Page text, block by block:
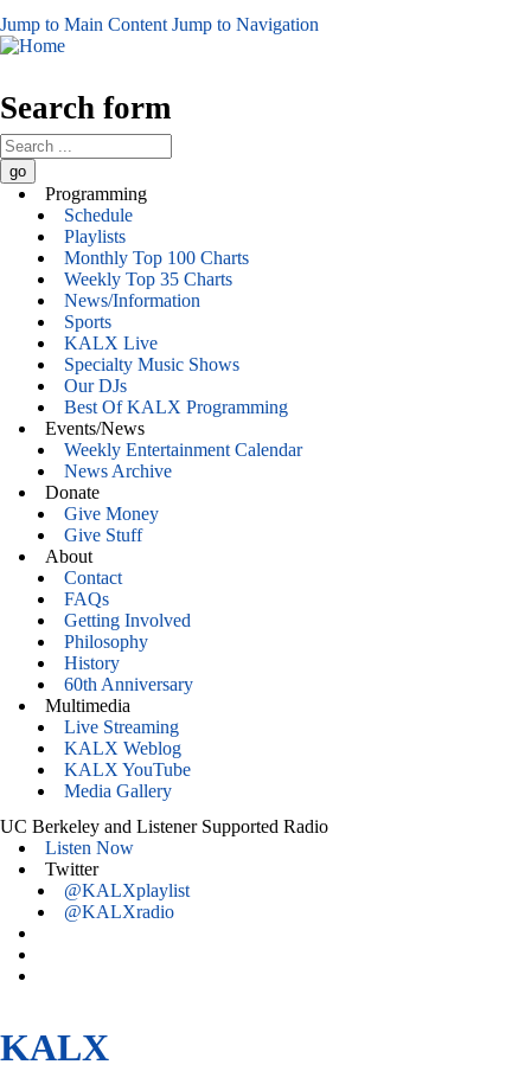
Jump to Main Content Jump to Navigation
Search form
Programming
Schedule
Playlists
Monthly Top 100 Charts
Weekly Top 35 Charts
News/Information
Sports
KALX Live
Specialty Music Shows
Our DJs
Best Of KALX Programming
Events/News
Weekly Entertainment Calendar
News Archive
Donate
Give Money
Give Stuff
About
Contact
FAQs
Getting Involved
Philosophy
History
60th Anniversary
Multimedia
Live Streaming
KALX Weblog
KALX YouTube
Media Gallery
UC Berkeley and Listener Supported Radio
Listen Now
Twitter
@KALXplaylist
@KALXradio
KALX